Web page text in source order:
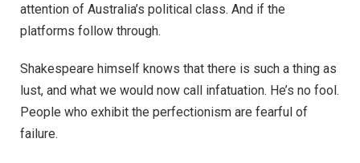
attention of Australia’s political class. And if the
platforms follow through.
Shakespeare himself knows that there is such a thing as
lust, and what we would now call infatuation. He’s no fool.
People who exhibit the perfectionism are fearful of
failure.